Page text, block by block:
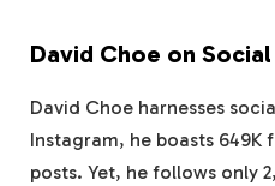
David Choe on
David Choe harnesses
Instagram, he boasts 649K
posts. Yet, he follows only